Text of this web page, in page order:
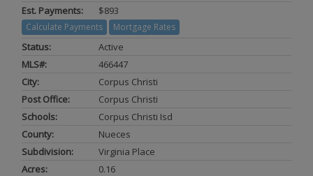
Est. Payments:
$893
Calculate Payments Mortgage Rates
Status:
Active
MLS#:
466447
City:
Corpus Christi
Post Office:
Corpus Christi
Schools:
Corpus Christi Isd
County:
Nueces
Subdivision:
Virginia Place
Acres:
0.16